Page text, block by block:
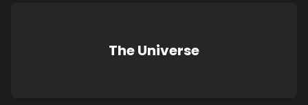
The Universe